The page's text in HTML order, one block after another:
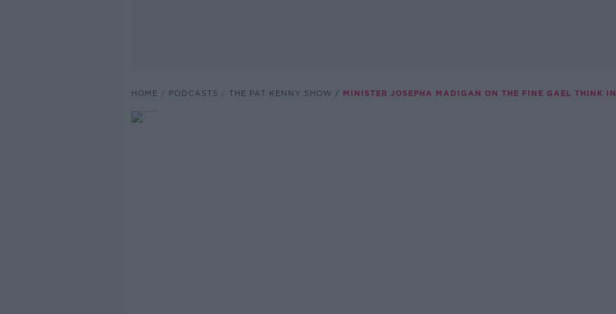
HOME PODCASTS THE PAT KENNY SHOW MINISTER JOSEPHA MADIGAN ON THE FINE GAEL THINK IN